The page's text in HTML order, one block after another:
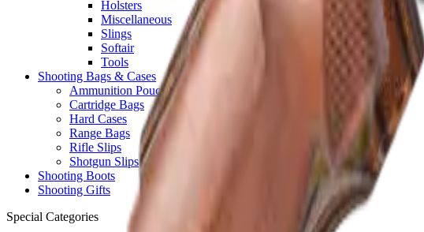
Holsters
Miscellaneous
Slings
Softair
Tools
Shooting Bags & Cases
Ammunition Pouch
Cartridge Bags
Hard Cases
Range Bags
Rifle Slips
Shotgun Slips
Shooting Boots
Shooting Gifts
Special Categories